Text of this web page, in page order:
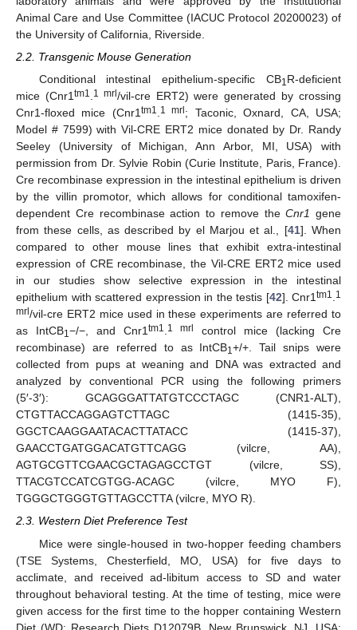
Animal Care and Use Committee (IACUC Protocol 20200023) of
the University of California, Riverside.
2.2. Transgenic Mouse Generation
Conditional intestinal epithelium-specific CB1R-deficient
mice (Cnr1tm1.1 mrl /vil-cre ERT2) were generated by crossing
Cnr1-floxed mice (Cnr1tm1.1 mrl ; Taconic, Oxnard, CA, USA;
Model # 7599) with Vil-CRE ERT2 mice donated by Dr. Randy
Seeley (University of Michigan, Ann Arbor, MI, USA) with
permission from Dr. Sylvie Robin (Curie Institute, Paris, France).
Cre recombinase expression in the intestinal epithelium is driven
by the villin promotor, which allows for conditional tamoxifen-
dependent Cre recombinase action to remove theCnr1 gene
from these cells, as described by el Marjou et al., [41]. When
compared to other mouse lines that exhibit extra-intestinal
expression of CRE recombinase, the Vil-CRE ERT2 mice used
in our studies show selective expression in the intestinal
epithelium with scattered expression in the testis [42]. Cnr1tm1.1
mrl /vil-cre ERT2 mice used in these experiments are referred to
as IntCB1−/−, and Cnr1tm1.1 mrl
control mice (lacking Cre
recombinase) are referred to as IntCB1+/+. Tail snips were
collected from pups at weaning and DNA was extracted and
analyzed by conventional PCR using the following primers
(5′-3′): GCAGGGATTATGTCCCTAGC (CNR1-ALT),
CTGTTACCAGGAGTCTTAGC (1415-35),
GGCTCAAGGAATACACTTATACC (1415-37),
GAACCTGATGGACATGTTCAGG (vilcre, AA),
AGTGCGTTCGAACGCTAGAGCCTGT (vilcre, SS),
TTACGTCCATCGTGG-ACAGC (vilcre, MYO F),
TGGGCTGGGTGTTAGCCTTA (vilcre, MYO R).
2.3. Western Diet Preference Test
Mice were single-housed in two-hopper feeding chambers
(TSE Systems, Chesterfield, MO, USA) for five days to
acclimate, and received ad-libitum access to SD and water
throughout behavioral testing. At the time of testing, mice were
given access for the first time to the hopper containing Western
Diet (WD; Research Diets D12079B, New Brunswick, NJ, USA;